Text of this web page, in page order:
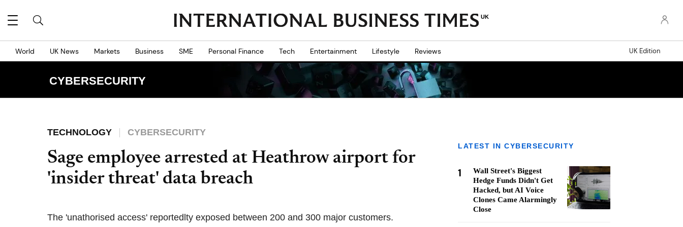
UK
World UK News Markets Business SME Personal Finance Tech Entertainment Lifestyle Reviews UK Edition
CYBERSECURITY
TECHNOLOGY CYBERSECURITY
Sage employee arrested at Heathrow airport for
'insider threat' data breach
The 'unathorised access' reportedlty exposed between 200 and 300 major customers.
LATEST IN CYBERSECURITY
1
Wall Street's Biggest
Hedge Funds Didn't Get
Hacked, but AI Voice
Clones Came Alarmingly
Close